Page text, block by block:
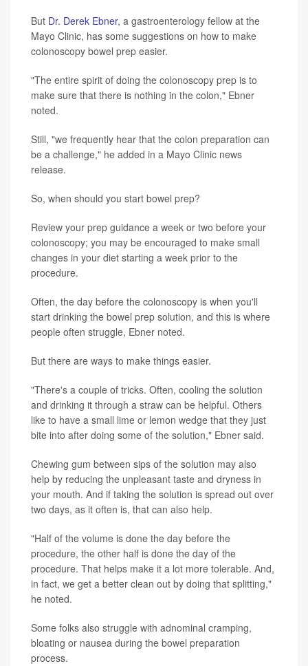
But Dr. Derek Ebner, a gastroenterology fellow at the
Mayo Clinic, has some suggestions on how to make
colonoscopy bowel prep easier.
"The entire spirit of doing the colonoscopy prep is to
make sure that there is nothing in the colon," Ebner
noted.
Still, "we frequently hear that the colon preparation can
be a challenge," he added in a Mayo Clinic news
release.
So, when should you start bowel prep?
Review your prep guidance a week or two before your
colonoscopy; you may be encouraged to make small
changes in your diet starting a week prior to the
procedure.
Often, the day before the colonoscopy is when you'll
start drinking the bowel prep solution, and this is where
people often struggle, Ebner noted.
But there are ways to make things easier.
"There's a couple of tricks. Often, cooling the solution
and drinking it through a straw can be helpful. Others
like to have a small lime or lemon wedge that they just
bite into after doing some of the solution," Ebner said.
Chewing gum between sips of the solution may also
help by reducing the unpleasant taste and dryness in
your mouth. And if taking the solution is spread out over
two days, as it often is, that can also help.
"Half of the volume is done the day before the
procedure, the other half is done the day of the
procedure. That helps make it a lot more tolerable. And,
in fact, we get a better clean out by doing that splitting,"
he noted.
Some folks also struggle with adnominal cramping,
bloating or nausea during the bowel preparation
process.